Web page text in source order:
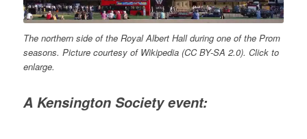
The northern side of the Royal Albert Hall during one of the Prom
seasons. Picture courtesy of Wikipedia (CC BY-SA 2.0). Click to
enlarge.
A Kensington Society event: